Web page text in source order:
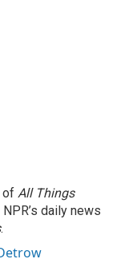
of All Things
daily news
.